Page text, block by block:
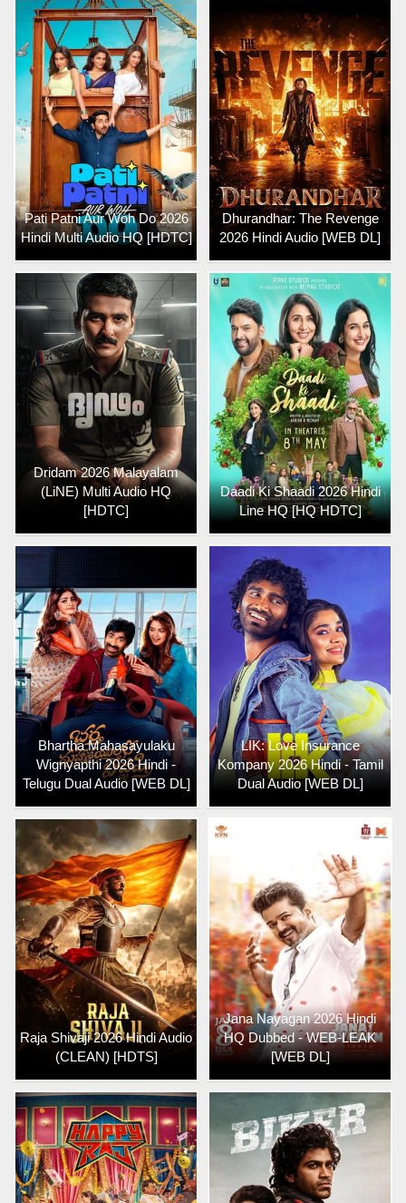
Pati Patni Aur Woh Do 2026
Hindi Multi Audio HQ [HDTC]
Dhurandhar: The Revenge
2026 Hindi Audio [WEB DL]
Dridam 2026 Malayalam
(LiNE) Multi Audio HQ
[HDTC]
Daadi Ki Shaadi 2026 Hindi
Line HQ [HQ HDTC]
Bhartha Mahasayulaku
Wignyapthi 2026 Hindi -
Telugu Dual Audio [WEB DL]
LIK: Love Insurance
Kompany 2026 Hindi - Tamil
Dual Audio [WEB DL]
Raja Shivaji 2026 Hindi Audio
(CLEAN) [HDTS]
Jana Nayagan 2026 Hindi
HQ Dubbed - WEB-LEAK
[WEB DL]